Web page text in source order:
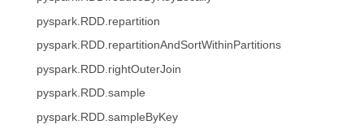
pyspark.RDD.repartition
pyspark.RDD.repartitionAndSortWithinPartitions
pyspark.RDD.rightOuterJoin
pyspark.RDD.sample
pyspark.RDD.sampleByKey